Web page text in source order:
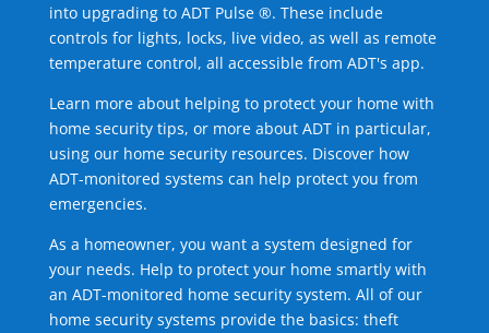
into upgrading to ADT Pulse ®. These include
controls for lights, locks, live video, as well as remote
temperature control, all accessible from ADT's app.
Learn more about helping to protect your home with
home security tips, or more about ADT in particular,
using our home security resources. Discover how
ADT-monitored systems can help protect you from
emergencies.
As a homeowner, you want a system designed for
your needs. Help to protect your home smartly with
an ADT-monitored home security system. All of our
home security systems provide the basics: theft